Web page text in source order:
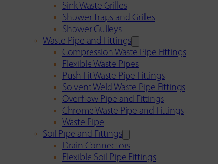
Sink Waste Grilles
Shower Traps and Grilles
Shower Gulleys
Waste Pipe and Fittings
Compression Waste Pipe Fittings
Flexible Waste Pipes
Push Fit Waste Pipe Fittings
Solvent Weld Waste Pipe Fittings
Overflow Pipe and Fittings
Chrome Waste Pipe and Fittings
Waste Pipe
Soil Pipe and Fittings
Drain Connectors
Flexible Soil Pipe Fittings